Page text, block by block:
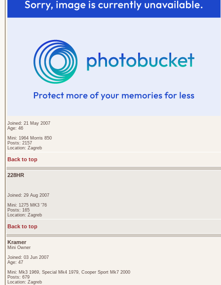
Joined: 21 May 2007
Age: 46
Mini: 1964 Morris 850
Posts: 2157
Location: Zagreb
Back to top
228HR
Joined: 29 Aug 2007
Mini: 1275 MK3 '76
Posts: 165
Location: Zagreb
Back to top
Kramer
Mini Owner
Joined: 03 Jun 2007
Age: 47
Mini: Mk3 1969, Special Mk4 1979, Cooper Sport Mk7 2000
Posts: 679
Location: Zagreb